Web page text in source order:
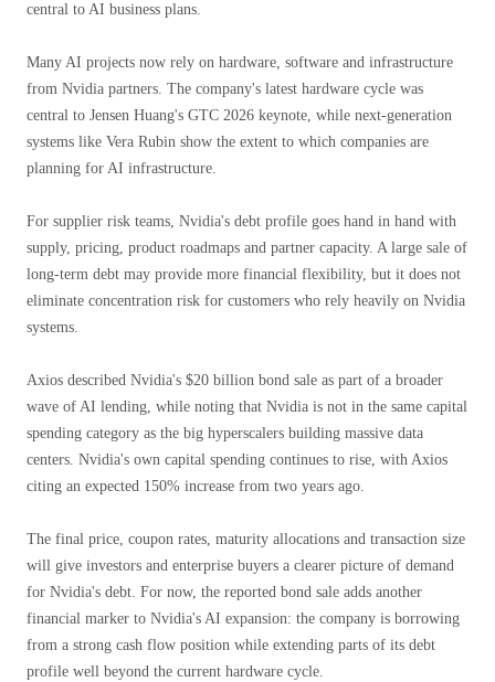
central to AI business plans.
Many AI projects now rely on hardware, software and infrastructure
from Nvidia partners. The company's latest hardware cycle was
central to Jensen Huang's GTC 2026 keynote, while next-generation
systems like Vera Rubin show the extent to which companies are
planning for AI infrastructure.
For supplier risk teams, Nvidia's debt profile goes hand in hand with
supply, pricing, product roadmaps and partner capacity. A large sale of
long-term debt may provide more financial flexibility, but it does not
eliminate concentration risk for customers who rely heavily on Nvidia
systems.
Axios described Nvidia's $20 billion bond sale as part of a broader
wave of AI lending, while noting that Nvidia is not in the same capital
spending category as the big hyperscalers building massive data
centers. Nvidia's own capital spending continues to rise, with Axios
citing an expected 150% increase from two years ago.
The final price, coupon rates, maturity allocations and transaction size
will give investors and enterprise buyers a clearer picture of demand
for Nvidia's debt. For now, the reported bond sale adds another
financial marker to Nvidia's AI expansion: the company is borrowing
from a strong cash flow position while extending parts of its debt
profile well beyond the current hardware cycle.